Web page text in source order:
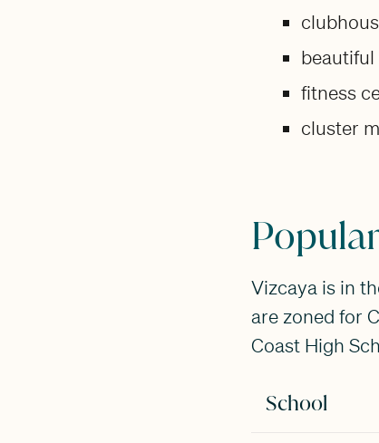
fitness
cluster
Vizcaya is in
are zoned for
Coast High
School